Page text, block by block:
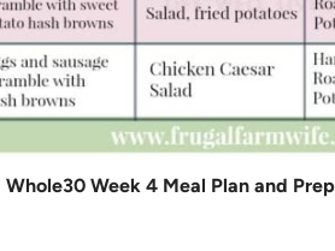
Whole30 Week 4 Meal Plan and Prep